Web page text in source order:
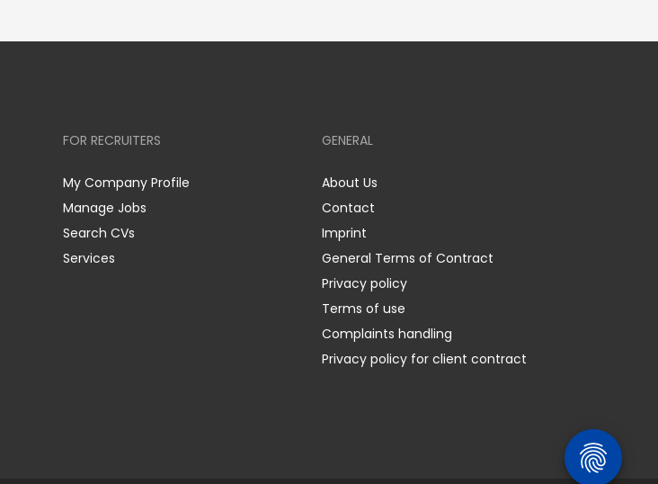
FOR RECRUITERS
My Company Profile
Manage Jobs
Search CVs
Services
GENERAL
About Us
Contact
Imprint
General Terms of Contract
Privacy policy
Terms of use
Complaints handling
Privacy policy for client contract